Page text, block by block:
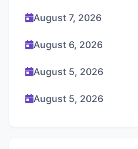
August 7, 2026
August 6, 2026
August 5, 2026
August 5, 2026